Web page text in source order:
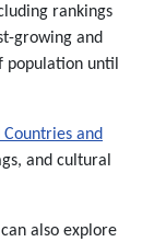
rankings
growing and
population until
and
and cultural
also explore